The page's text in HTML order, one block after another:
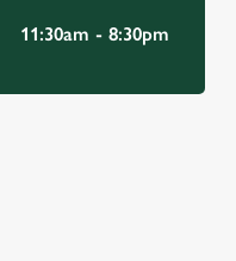
11:30am - 8:30pm